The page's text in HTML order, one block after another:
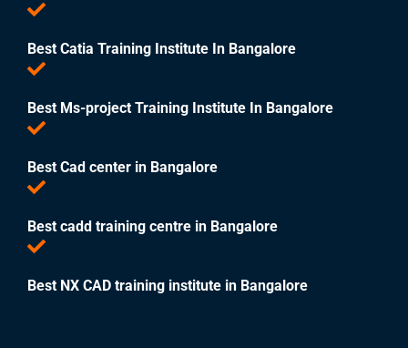
Best Catia Training Institute In Bangalore
Best Ms-project Training Institute In Bangalore
Best Cad center in Bangalore
Best cadd training centre in Bangalore
Best NX CAD training institute in Bangalore